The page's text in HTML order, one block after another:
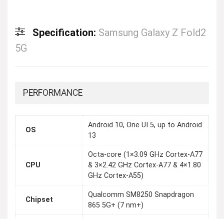
Specification: Samsung Galaxy Z Fold2
5G
PERFORMANCE
OS
Android 10, One UI 5, up to Android
13
CPU
Octa-core (1×3.09 GHz Cortex-A77
& 3×2.42 GHz Cortex-A77 & 4×1.80
GHz Cortex-A55)
Chipset
Qualcomm SM8250 Snapdragon
865 5G+ (7 nm+)